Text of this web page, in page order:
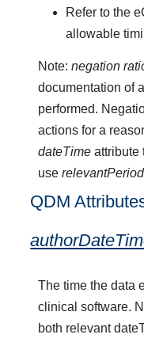
Refer to the
allowable
Note:negation
documentation of
performed.
actions for a
dateTime attribute
userelevantPeriod
QDM
The time the data
clinical software.
both relevant